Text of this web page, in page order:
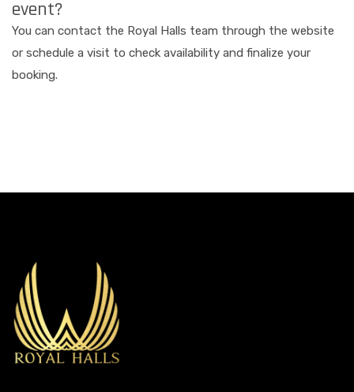
event?
You can contact the Royal Halls team through the website
or schedule a visit to check availability and finalize your
booking.